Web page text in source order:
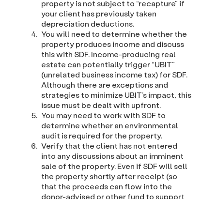
property is not subject to “recapture” if
your client has previously taken
depreciation deductions.
You will need to determine whether the
property produces income and discuss
this with SDF. Income-producing real
estate can potentially trigger “UBIT”
(unrelated business income tax) for SDF.
Although there are exceptions and
strategies to minimize UBIT’s impact, this
issue must be dealt with upfront.
You may need to work with SDF to
determine whether an environmental
audit is required for the property.
Verify that the client has not entered
into any discussions about an imminent
sale of the property. Even if SDF will sell
the property shortly after receipt (so
that the proceeds can flow into the
donor-advised or other fund to support